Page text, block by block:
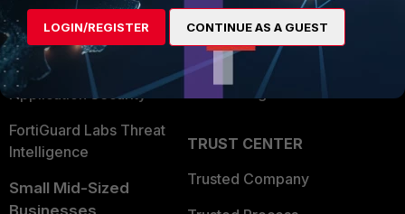
User and Device Security
Security Operations
Application Security
FortiGuard Labs Threat
Intelligence
Small Mid-Sized
Businesses
Find a Partner
Become a Partner
Partner Login
TRUST CENTER
Trusted Company
LOGIN/REGISTER CONTINUE AS A GUEST